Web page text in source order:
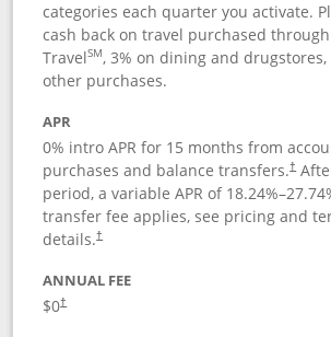
categories each quarter you activate.
cash back on travel purchased through
TravelSM, 3% on dining and
other purchases.
APR
0% intro APR for 15 months from
purchases and balance transfers.†
period, a variable APR of 18.24%–27.74
transfer fee applies, see pricing and
details.†
ANNUAL FEE
$0†